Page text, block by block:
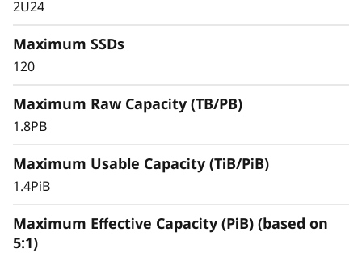
running with symmetric active-active
2U24
Maximum SSDs
120
Maximum Raw Capacity (TB/PB)
1.8PB
Maximum Usable Capacity (TiB/PiB)
1.4PiB
Maximum Effective Capacity (PiB) (based on
5:1)